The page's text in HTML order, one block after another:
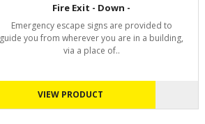
Fire Exit - Down -
Emergency escape signs are provided to
guide you from wherever you are in a building,
via a place of..
VIEW PRODUCT